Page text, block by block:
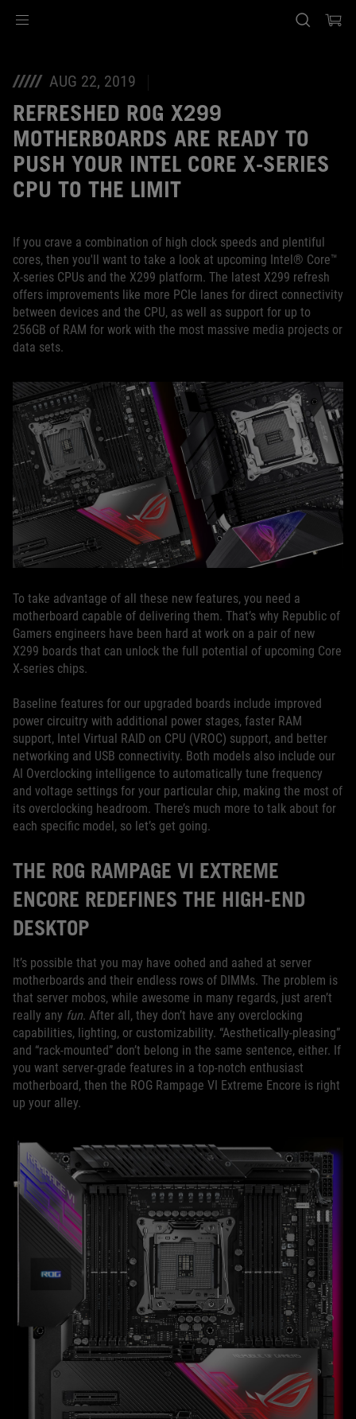
AUG 22, 2019
REFRESHED ROG X299
MOTHERBOARDS ARE READY TO
PUSH YOUR INTEL CORE X-SERIES
CPU TO THE LIMIT
If you crave a combination of high clock speeds and plentiful
cores, then you'll want to take a look at upcoming Intel® Core™
X-series CPUs and the X299 platform. The latest X299 refresh
offers improvements like more PCIe lanes for direct connectivity
between devices and the CPU, as well as support for up to
256GB of RAM for work with the most massive media projects or
data sets.
To take advantage of all these new features, you need a
motherboard capable of delivering them. That’s why Republic of
Gamers engineers have been hard at work on a pair of new
X299 boards that can unlock the full potential of upcoming Core
X-series chips.
Baseline features for our upgraded boards include improved
power circuitry with additional power stages, faster RAM
support, Intel Virtual RAID on CPU (VROC) support, and better
networking and USB connectivity. Both models also include our
AI Overclocking intelligence to automatically tune frequency
and voltage settings for your particular chip, making the most of
its overclocking headroom. There’s much more to talk about for
each specific model, so let’s get going.
THE ROG RAMPAGE VI EXTREME
ENCORE REDEFINES THE HIGH-END
DESKTOP
It’s possible that you may have oohed and aahed at server
motherboards and their endless rows of DIMMs. The problem is
that server mobos, while awesome in many regards, just aren’t
really any fun. After all, they don’t have any overclocking
capabilities, lighting, or customizability. “Aesthetically-pleasing”
and “rack-mounted” don’t belong in the same sentence, either. If
you want server-grade features in a top-notch enthusiast
motherboard, then the ROG Rampage VI Extreme Encore is right
up your alley.